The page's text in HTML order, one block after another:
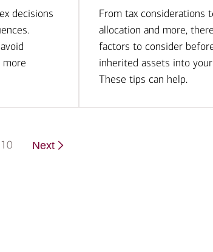
decisions
more
From tax considerations
allocation and more,
factors to consider
inherited assets into
These tips can help.
10 Next